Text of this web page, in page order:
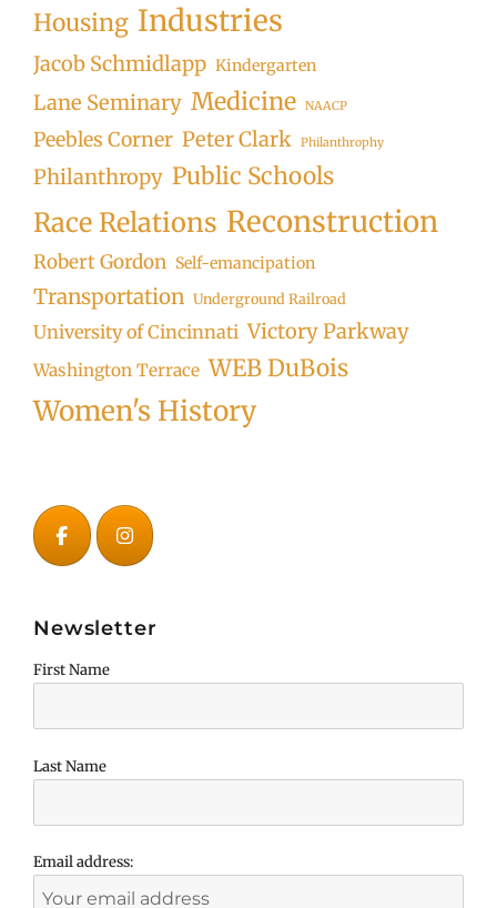
Housing Industries
Jacob Schmidlapp Kindergarten
Lane Seminary Medicine NAACP
Peebles Corner Peter Clark Philanthrophy
Philanthropy Public Schools
Race Relations Reconstruction
Robert Gordon Self-emancipation
Transportation Underground Railroad
University of Cincinnati Victory Parkway
Washington Terrace WEB DuBois
Women's History
Newsletter
First Name
Last Name
Email address: